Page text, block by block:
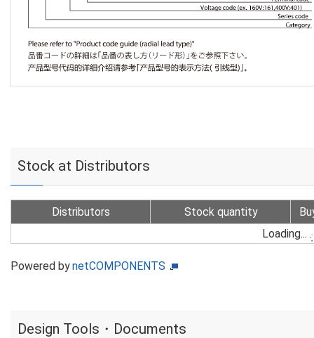
Stock at Distributors
Distributors Stock quantity
Loading...
Powered bynetCOMPONENTS
Design Tools・Documents